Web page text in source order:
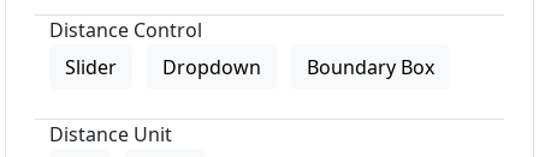
Distance Control
Slider
Dropdown Boundary Box
Distance Unit